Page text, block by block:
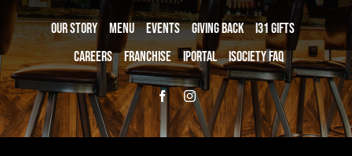
Our Story Menu Events Giving Back
i31 giftS
Careers
Franchise iPortal iSociety FAQ